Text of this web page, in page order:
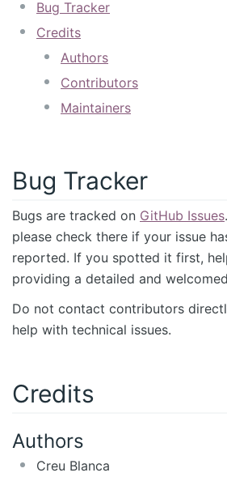
Bug Tracker
Credits
Authors
Contributors
Maintainers
Bug Tracker
Bugs are tracked on GitHub Issues
please check there if your issue
reported. If you spotted it first,
providing a detailed and welcomed
Do not contact contributors
help with technical issues.
Credits
Authors
Creu Blanca